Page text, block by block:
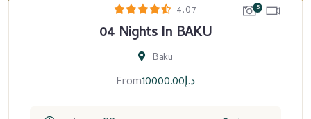
4.07 5
04 Nights In BAKU
Baku
From د.إ10000.00